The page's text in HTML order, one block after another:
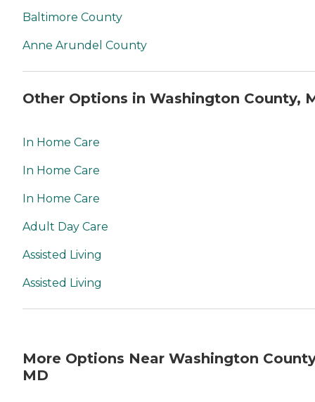
Baltimore County
Anne Arundel County
Other Options in Washington County,
In Home Care
In Home Care
In Home Care
Adult Day Care
Assisted Living
Assisted Living
More Options Near Washington
MD